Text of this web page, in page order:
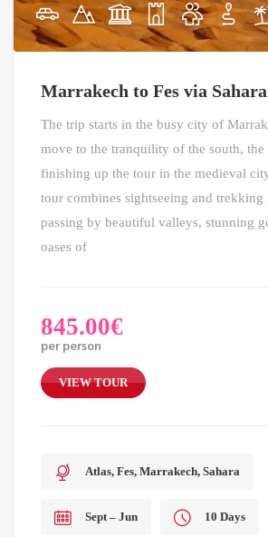
Marrakech to Fes via Sahara
The trip starts in the busy city of
move to the tranquility of the south, the
finishing up the tour in the medieval
tour combines sightseeing and trekking
passing by beautiful valleys, stunning
oases of
845.00€
per person
VIEW TOUR
Atlas, Fes, Marrakech, Sahara
Sept – Jun 10 Days